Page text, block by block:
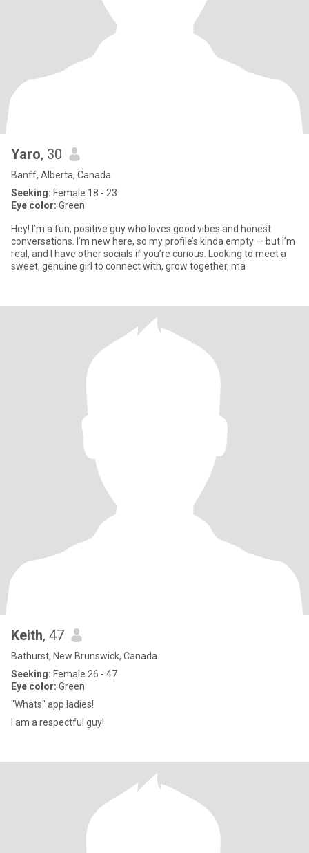
Yaro, 30
Banff, Alberta, Canada
Seeking: Female 18 - 23
Eye color: Green
Hey! I’m a fun, positive guy who loves good vibes and honest
conversations. I’m new here, so my profile’s kinda empty — but I’m
real, and I have other socials if you’re curious. Looking to meet a
sweet, genuine girl to connect with, grow together, ma
Keith, 47
Bathurst, New Brunswick, Canada
Seeking: Female 26 - 47
Eye color: Green
"Whats" app ladies!
I am a respectful guy!